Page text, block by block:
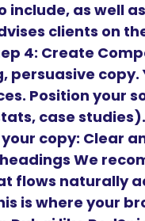
as well
clients on
4: Create
copy.
Position your
case
copy: Clear
We
flows naturally
is where your